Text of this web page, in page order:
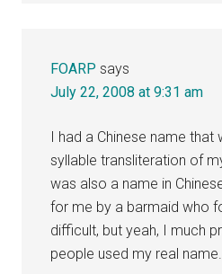
FOARP says
July 22, 2008 at 9:31 am
I had a Chinese name
syllable transliteration of
was also a name in
for me by a barmaid who
difficult, but yeah, I much
people used my real name.